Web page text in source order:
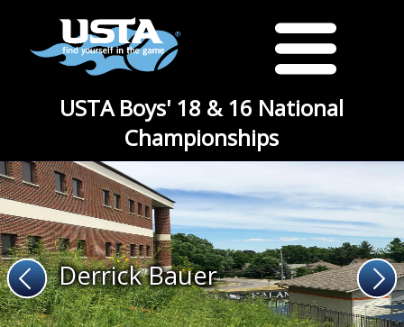
USTA Boys' 18 & 16 National
Championships
Derrick Bauer